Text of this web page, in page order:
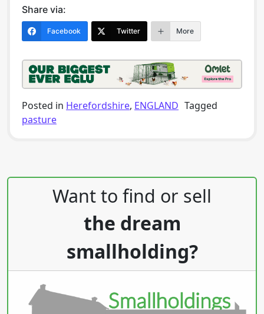
Share via:
Facebook Twitter More
Posted in Herefordshire, ENGLAND Tagged
pasture
Post navigation
Want to find or sell
the dream
smallholding?